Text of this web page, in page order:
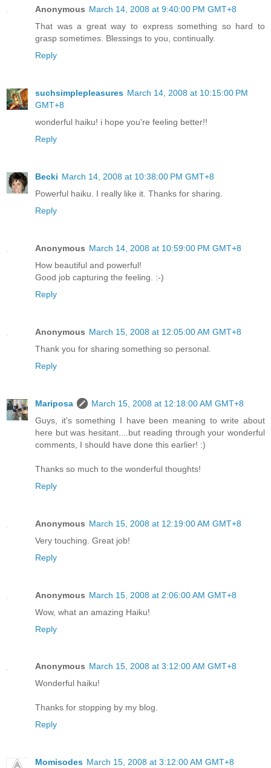
Anonymous March 14, 2008 at 9:40:00 PM GMT+8
That was a great way to express something so hard to
grasp sometimes. Blessings to you, continually.
Reply
suchsimplepleasures March 14, 2008 at 10:15:00 PM
GMT+8
wonderful haiku! i hope you're feeling better!!
Reply
Becki March 14, 2008 at 10:38:00 PM GMT+8
Powerful haiku. I really like it. Thanks for sharing.
Reply
Anonymous March 14, 2008 at 10:59:00 PM GMT+8
How beautiful and powerful!
Good job capturing the feeling. :-)
Reply
Anonymous March 15, 2008 at 12:05:00 AM GMT+8
Thank you for sharing something so personal.
Reply
Mariposa
March 15, 2008 at 12:18:00 AM GMT+8
Guys, it's something I have been meaning to write about
here but was hesitant....but reading through your wonderful
comments, I should have done this earlier! :)
Thanks so much to the wonderful thoughts!
Reply
Anonymous March 15, 2008 at 12:19:00 AM GMT+8
Very touching. Great job!
Reply
Anonymous March 15, 2008 at 2:06:00 AM GMT+8
Wow, what an amazing Haiku!
Reply
Anonymous March 15, 2008 at 3:12:00 AM GMT+8
Wonderful haiku!
Thanks for stopping by my blog.
Reply
Momisodes March 15, 2008 at 3:12:00 AM GMT+8